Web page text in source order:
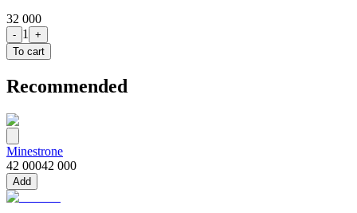
32 000
- 1
+
To cart
Recommended
Minestrone
42 00042 000
Add